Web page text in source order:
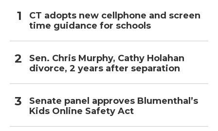
CT adopts new cellphone and screen
time guidance for schools
Sen. Chris Murphy, Cathy Holahan
divorce, 2 years after separation
Senate panel approves Blumenthal’s
Kids Online Safety Act